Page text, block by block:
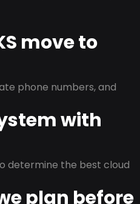
move to
phone numbers, and
with
determine the best cloud
plan before